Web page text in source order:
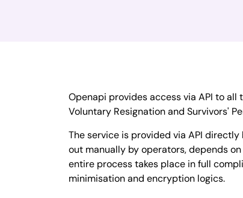
Openapi provides access via API to all
Voluntary Resignation and Survivors'
The service is provided via API
out manually by operators, depends
entire process takes place in full
minimisation and encryption logics.